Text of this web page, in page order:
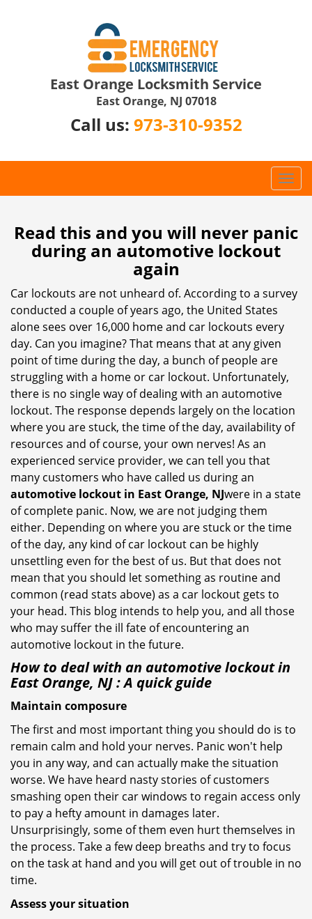
East Orange Locksmith Service
East Orange, NJ 07018
Call us: 973-310-9352
T
o
g
l
a
i
n
Read this and you will never panic
during an automotive lockout
again
Car lockouts are not unheard of. According to a survey
conducted a couple of years ago, the United States
alone sees over 16,000 home and car lockouts every
day. Can you imagine? That means that at any given
point of time during the day, a bunch of people are
struggling with a home or car lockout. Unfortunately,
there is no single way of dealing with an automotive
lockout. The response depends largely on the location
where you are stuck, the time of the day, availability of
resources and of course, your own nerves! As an
experienced service provider, we can tell you that
many customers who have called us during an
automotive lockout in East Orange, NJwere in a state
of complete panic. Now, we are not judging them
either. Depending on where you are stuck or the time
of the day, any kind of car lockout can be highly
unsettling even for the best of us. But that does not
mean that you should let something as routine and
common (read stats above) as a car lockout gets to
your head. This blog intends to help you, and all those
who may suffer the ill fate of encountering an
automotive lockout in the future.
How to deal with an automotive lockout in
East Orange, NJ: A quick guide
Maintain composure
The first and most important thing you should do is to
remain calm and hold your nerves. Panic won't help
you in any way, and can actually make the situation
worse. We have heard nasty stories of customers
smashing open their car windows to regain access only
to pay a hefty amount in damages later.
Unsurprisingly, some of them even hurt themselves in
the process. Take a few deep breaths and try to focus
on the task at hand and you will get out of trouble in no
time.
Assess your situation